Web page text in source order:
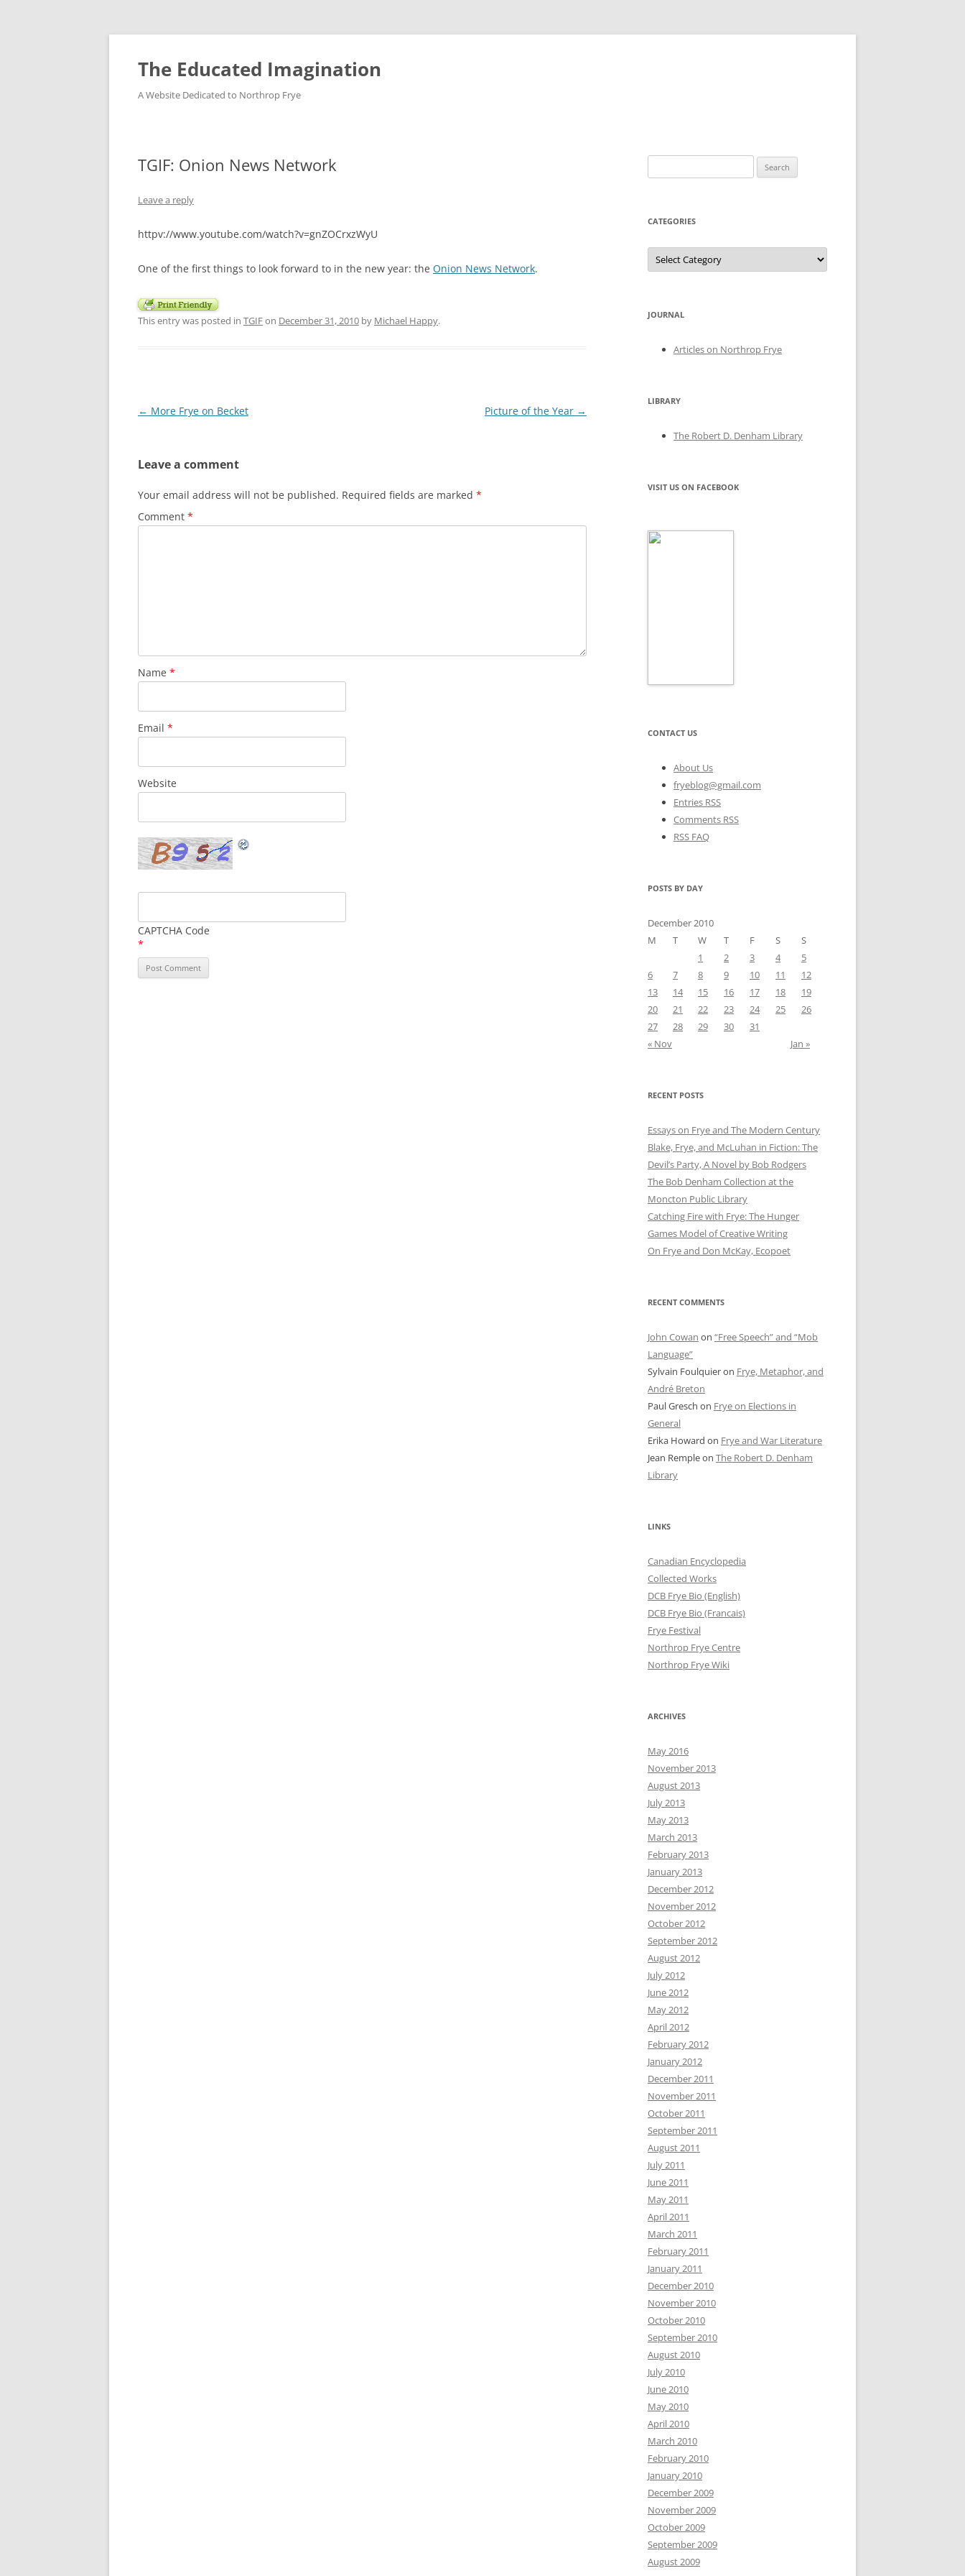
Skip
content
The Educated Imagination
A Website Dedicated to Northrop Frye
TGIF: Onion News Network
Leave a reply
httpv://www.youtube.com/watch?v=gnZOCrxzWyU
One of the first things to look forward to in the new year: the Onion News Network.
This entry was posted in TGIFon December 31, 2010 by Michael Happy.
Post
← More Frye on Becket Picture of the Year →
Leave a comment
Your email address will not be published. Required fields are marked *
Comment *
Name *
Email *
Website
CAPTCHA Code
*
for:
CATEGORIES
Categories
JOURNAL
Articles on Northrop Frye
LIBRARY
The Robert D. Denham Library
VISIT US ON FACEBOOK
CONTACT US
About Us
fryeblog@gmail.com
Entries RSS
Comments RSS
RSS FAQ
POSTS BY DAY
December 2010
M
T W T F S
S
1
2 3 4
5
6
7 8 9 10 11
12
13
14 15 16 17 18
19
20
21 22 23 24 25
26
27
28 29 30
31
« Nov
Jan »
RECENT POSTS
Essays on Frye and The Modern Century
Blake, Frye, and McLuhan in Fiction: ​​The
Devil’s Party, A Novel by Bob Rod​gers
The Bob Denham Collection at the
Moncton Public Library
Catching Fire with Frye: The Hunger
Games Model of Creative Writing
On Frye and Don McKay, Ecopoet
RECENT COMMENTS
John Cowan on “Free Speech” and “Mob
Language”
Sylvain Foulquieron Frye, Metaphor, and
André Breton
Paul Gresch on Frye on Elections in
General
Erika Howard on Frye and War Literature
Jean Rempleon The Robert D. Denham
Library
LINKS
Canadian Encyclopedia
Collected Works
DCB Frye Bio (English)
DCB Frye Bio (Francais)
Frye Festival
Northrop Frye Centre
Northrop Frye Wiki
ARCHIVES
May 2016
November 2013
August 2013
July 2013
May 2013
March 2013
February 2013
January 2013
December 2012
November 2012
October 2012
September 2012
August 2012
July 2012
June 2012
May 2012
April 2012
February 2012
January 2012
December 2011
November 2011
October 2011
September 2011
August 2011
July 2011
June 2011
May 2011
April 2011
March 2011
February 2011
January 2011
December 2010
November 2010
October 2010
September 2010
August 2010
July 2010
June 2010
May 2010
April 2010
March 2010
February 2010
January 2010
December 2009
November 2009
October 2009
September 2009
August 2009